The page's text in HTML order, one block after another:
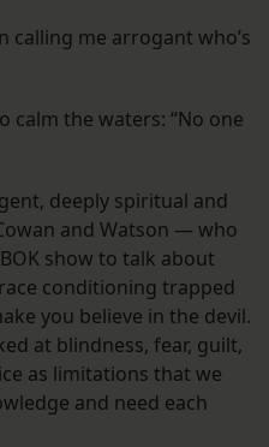
calling me arrogant who’s
calm the waters: “No one
deeply spiritual and
and Watson — who
show to talk about
conditioning trapped
you believe in the devil.
at blindness, fear, guilt,
as limitations that we
and need each